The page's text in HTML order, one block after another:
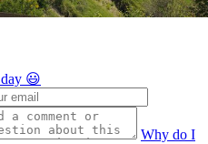
😃
Why do I